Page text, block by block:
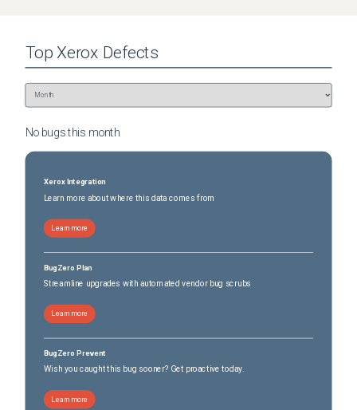
TopXerox Defects
No bugs this month
Xerox Integration
Learn more about where this data comes from
Learn more
BugZero Plan
Streamline upgrades with automated vendor bug scrubs
Learn more
BugZero Prevent
Wish you caught this bug sooner? Get proactive today.
Learn more